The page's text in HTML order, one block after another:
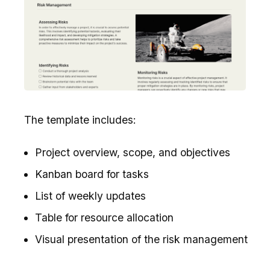
The template includes:
Project overview, scope, and objectives
Kanban board for tasks
List of weekly updates
Table for resource allocation
Visual presentation of the risk management